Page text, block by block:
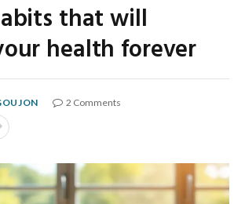
that will
health forever
2 Comments